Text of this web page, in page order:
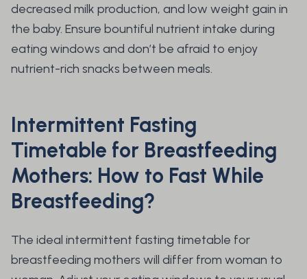
decreased milk production, and low weight gain in
the baby. Ensure bountiful nutrient intake during
eating windows and don’t be afraid to enjoy
nutrient-rich snacks between meals.
Intermittent Fasting
Timetable for Breastfeeding
Mothers: How to Fast While
Breastfeeding?
The ideal intermittent fasting timetable for
breastfeeding mothers will differ from woman to